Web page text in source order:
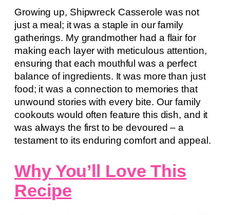
Growing up, Shipwreck Casserole was not
just a meal; it was a staple in our family
gatherings. My grandmother had a flair for
making each layer with meticulous attention,
ensuring that each mouthful was a perfect
balance of ingredients. It was more than just
food; it was a connection to memories that
unwound stories with every bite. Our family
cookouts would often feature this dish, and it
was always the first to be devoured – a
testament to its enduring comfort and appeal.
Why You’ll Love This
Recipe